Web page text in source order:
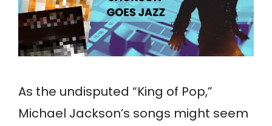
As the undisputed “King of Pop,”
Michael Jackson’s songs might seem